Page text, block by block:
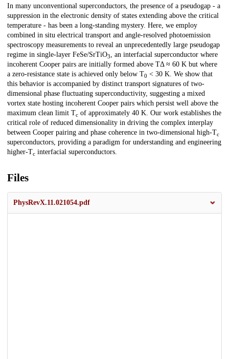
Description
In many unconventional superconductors, the presence of a pseudogap - a
suppression in the electronic density of states extending above the critical
temperature - has been a long-standing mystery. Here, we employ
combined in situ electrical transport and angle-resolved photoemission
spectroscopy measurements to reveal an unprecedentedly large pseudogap
regime in single-layer FeSe/SrTiO3, an interfacial superconductor where
incoherent Cooper pairs are initially formed above TΔ ≈ 60 K but where
a zero-resistance state is achieved only below T0 < 30 K. We show that
this behavior is accompanied by distinct transport signatures of two-
dimensional phase fluctuating superconductivity, suggesting a mixed
vortex state hosting incoherent Cooper pairs which persist well above the
maximum clean limit Tc of approximately 40 K. Our work establishes the
critical role of reduced dimensionality in driving the complex interplay
between Cooper pairing and phase coherence in two-dimensional high-Tc
superconductors, providing a paradigm for understanding and engineering
higher-Tc interfacial superconductors.
Files
PhysRevX.11.021054.pdf